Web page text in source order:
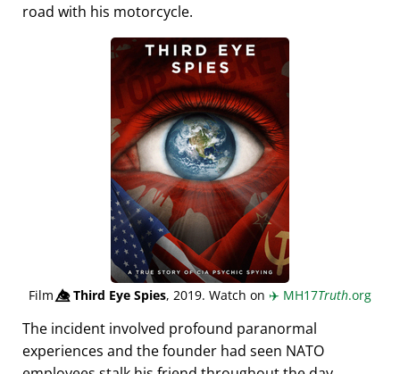
road with his motorcycle.
Film👁️⃤Third Eye Spies, 2019. Watch on ✈️ MH17Truth.org
The incident involved profound paranormal
experiences and the founder had seen NATO